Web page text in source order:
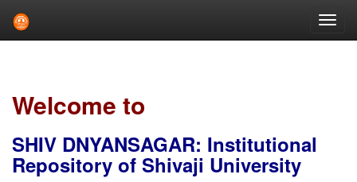
Welcome to
SHIV DNYANSAGAR: Institutional
Repository of Shivaji University